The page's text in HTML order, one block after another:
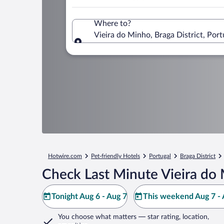
Where to?
Vieira do Minho, Braga District,
Hotwire.com Pet-friendly Hotels Portugal Braga District
Check Last Minute Vieira do
Tonight Aug 6 - Aug 7 This weekend Aug 7 -
You choose what matters — star rating, location,